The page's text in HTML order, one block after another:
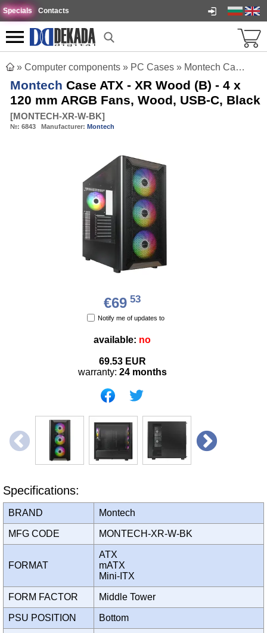
Specials Contacts
» Computer components » PC Cases » Montech Case ATX - XR Wood (B) - 4 x 120 mm ARGB Fans, Wood, USB-C, Black
Montech Case ATX - XR Wood (B) - 4 x
120 mm ARGB Fans, Wood, USB-C, Black
[MONTECH-XR-W-BK]
№: 6843 Manufacturer: Montech
€69 53
Notify me of updates to
available: no
69.53 EUR
warranty: 24 months
Specifications:
BRAND Montech
MFG CODE MONTECH-XR-W-BK
FORMAT
ATX
mATX
Mini-ITX
FORM FACTOR Middle Tower
PSU POSITION Bottom